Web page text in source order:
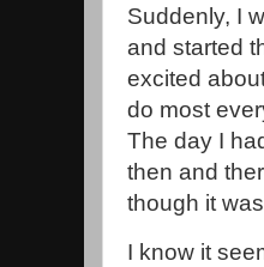
Suddenly, I
and started
excited
do most
The day I
then and
though it
I know it